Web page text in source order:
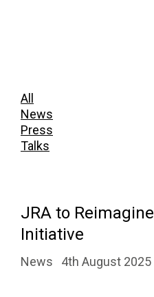
All
News
Press
Talks
JRA to
Initiative
News 4th August 2025